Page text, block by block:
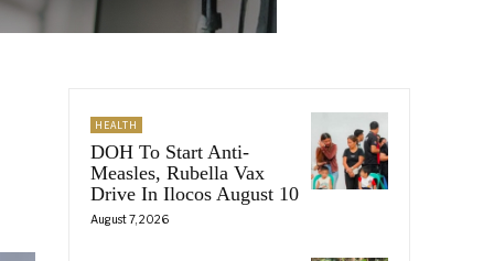
HEALTH
DOH To Start Anti-
Measles, Rubella Vax
Drive In Ilocos August 10
August 7, 2026